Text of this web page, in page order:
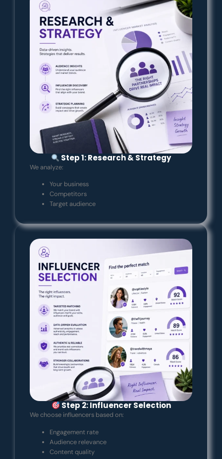
Step 1: Research & Strategy
We analyze:
Your business
Competitors
Target audience
Step 2: Influencer Selection
We choose influencers based on:
Engagement rate
Audience relevance
Content quality